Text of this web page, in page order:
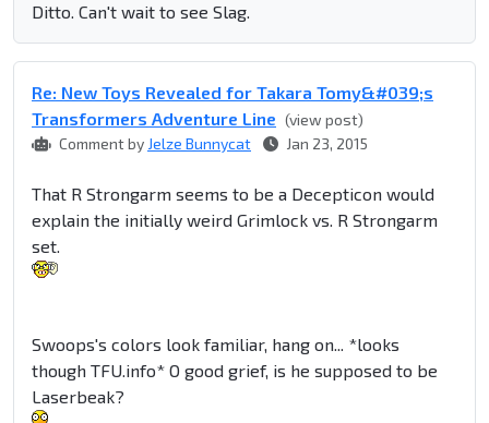
Ditto. Can't wait to see Slag.
Re: New Toys Revealed for Takara Tomy&#039;s
Transformers Adventure Line (view post)
Comment by Jelze Bunnycat Jan 23, 2015
That R Strongarm seems to be a Decepticon would
explain the initially weird Grimlock vs. R Strongarm
set.
Swoops's colors look familiar, hang on... *looks
though TFU.info* O good grief, is he supposed to be
Laserbeak?